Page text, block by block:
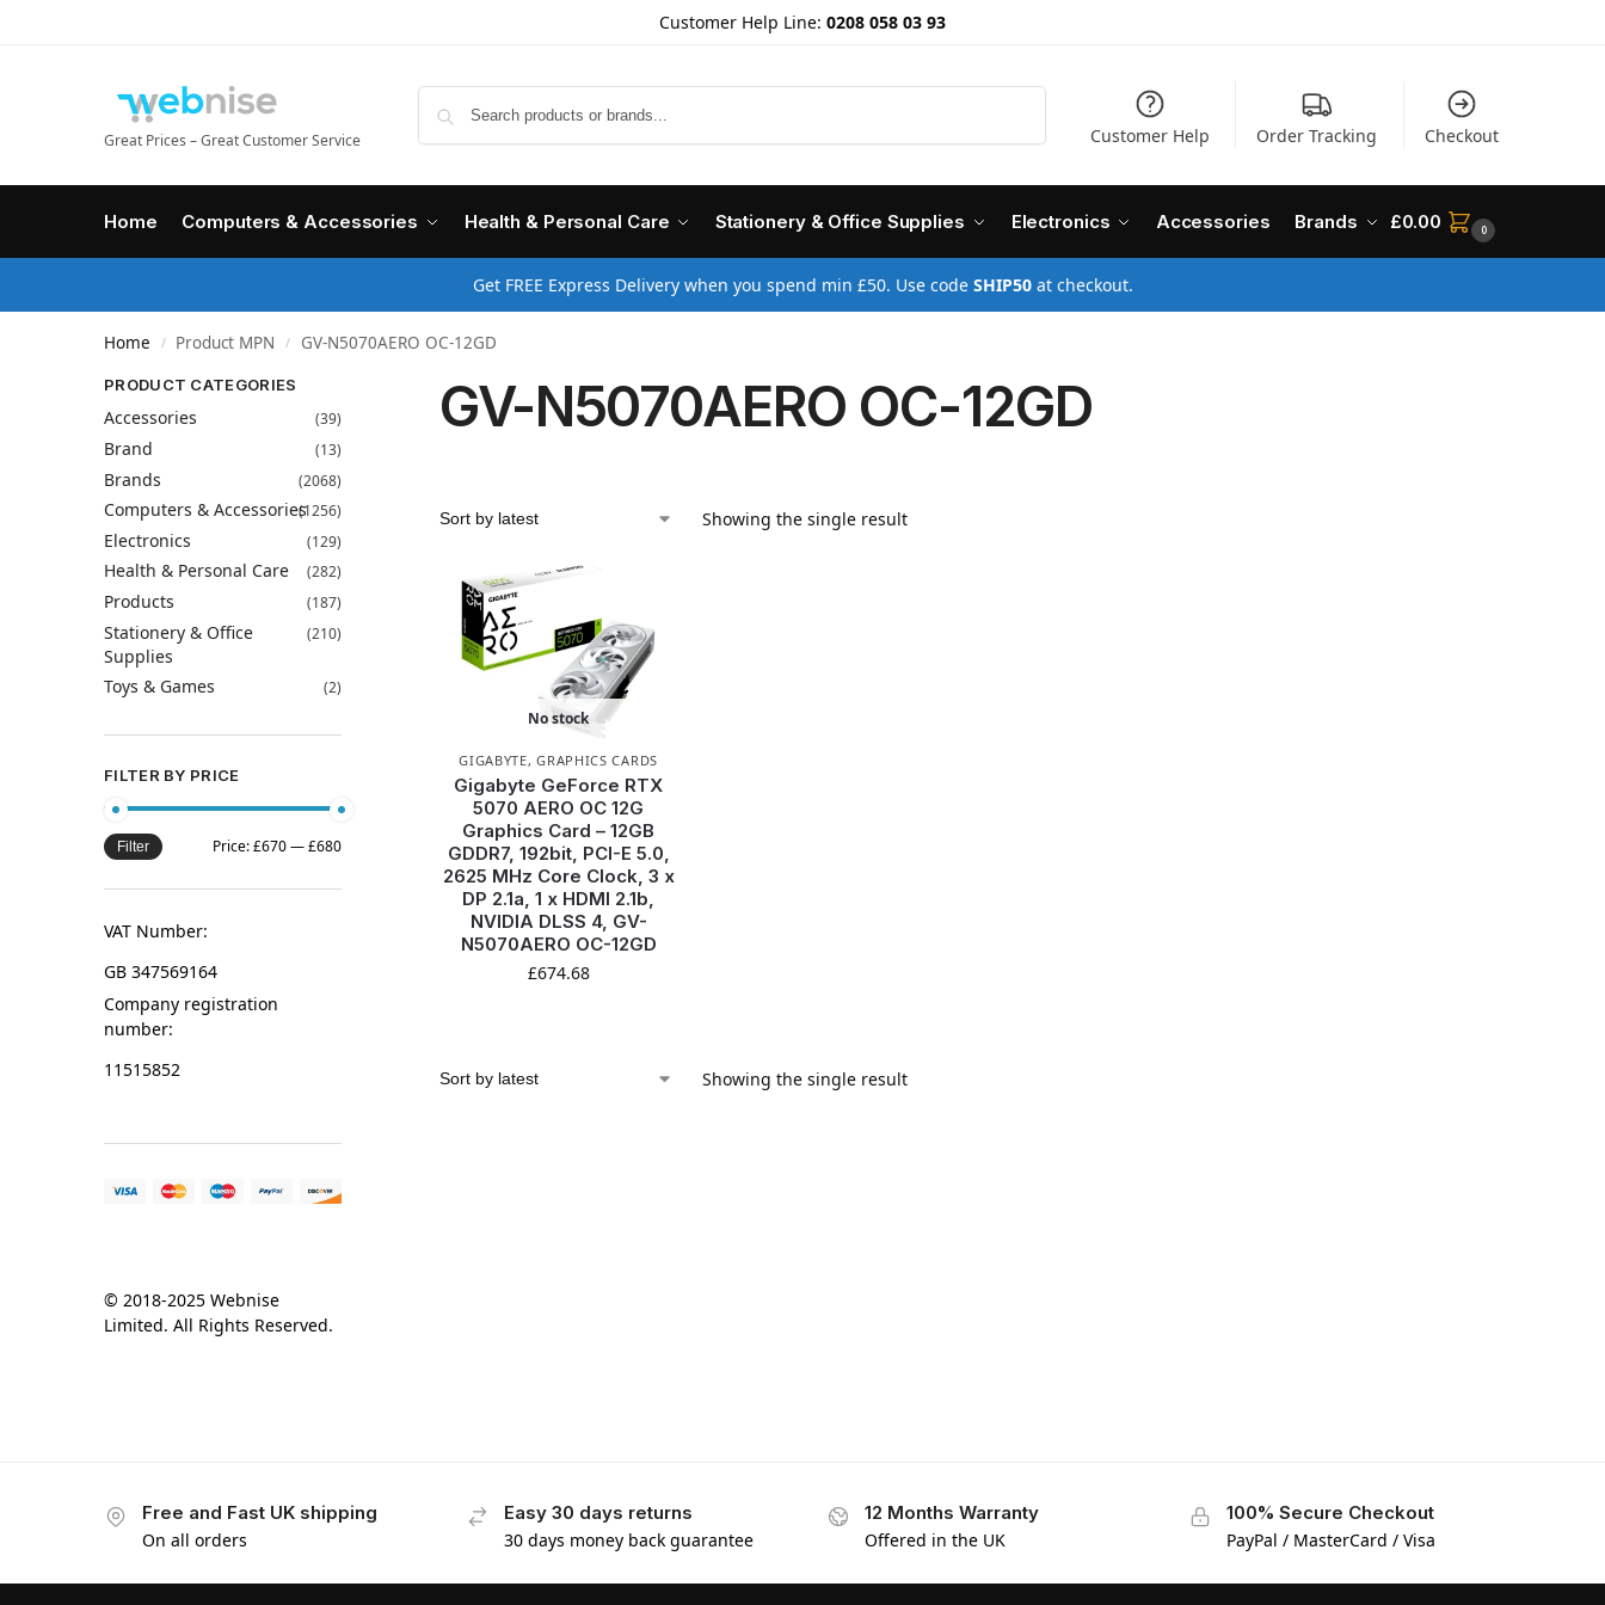
Customer Help Line: 0208 058 03 93
Great Prices – Great Customer Service Customer Help Order Tracking Checkout
Home Computers & Accessories Health & Personal Care Stationery & Office Supplies Electronics Accessories Brands £0.00 0
Get FREE Express Delivery when you spend min £50. Use code SHIP50at checkout.
Home / Product MPN / GV-N5070AERO OC-12GD
GV-N5070AERO OC-12GD
Showing the single result
No stock
GIGABYTE,GRAPHICS CARDS
Gigabyte GeForce RTX
5070 AERO OC 12G
Graphics Card – 12GB
GDDR7, 192bit, PCI-E 5.0,
2625 MHz Core Clock, 3 x
DP 2.1a, 1 x HDMI 2.1b,
NVIDIA DLSS 4, GV-
N5070AERO OC-12GD
£674.68
Showing the single result
PRODUCT CATEGORIES
Accessories (39)
Brand (13)
Brands (2068)
Computers & Accessories(1256)
Electronics (129)
Health & Personal Care (282)
Products (187)
Stationery & Office
Supplies
(210)
Toys & Games (2)
FILTER BY PRICE
Filter Price:£670—£680
VAT Number:
GB 347569164
Company registration
number:
11515852
© 2018-2025 Webnise
Limited. All Rights Reserved.
Free and Fast UK shipping
On all orders
Easy 30 days returns
30 days money back guarantee
12 Months Warranty
Offered in the UK
100% Secure Checkout
PayPal / MasterCard / Visa